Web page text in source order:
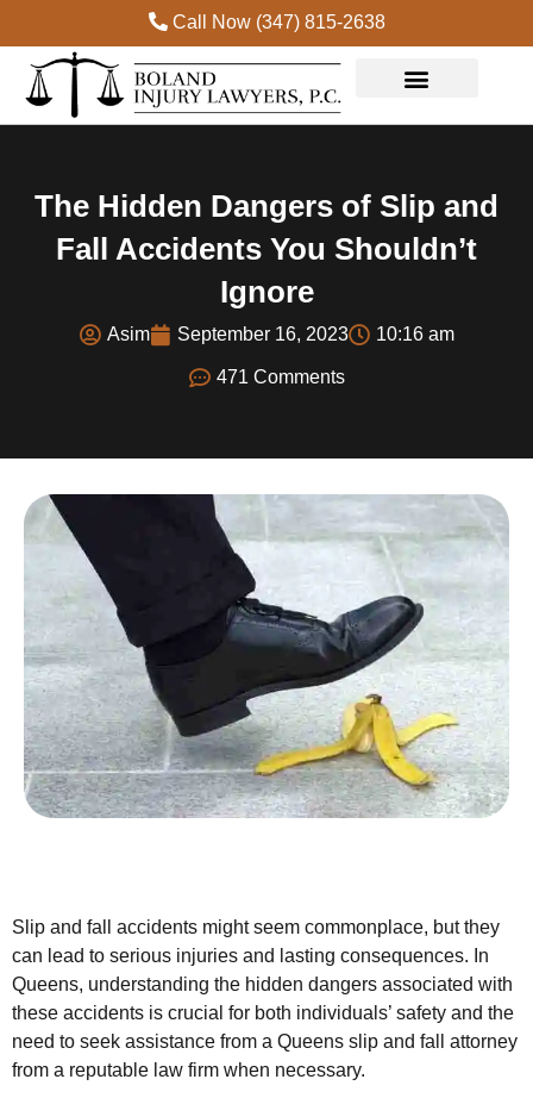
Call Now (347) 815-2638
The Hidden Dangers of Slip and
Fall Accidents You Shouldn’t
Ignore
Asim September 16, 2023 10:16 am
471 Comments
Slip and fall accidents might seem commonplace, but they
can lead to serious injuries and lasting consequences. In
Queens, understanding the hidden dangers associated with
these accidents is crucial for both individuals’ safety and the
need to seek assistance from a Queens slip and fall attorney
from a reputable law firm when necessary.